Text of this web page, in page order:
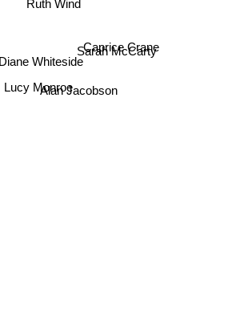
Ruth Wind
Diane Whiteside
Alan Jacobson
Caprice Crane
Sarah McCarty
Lucy Monroe